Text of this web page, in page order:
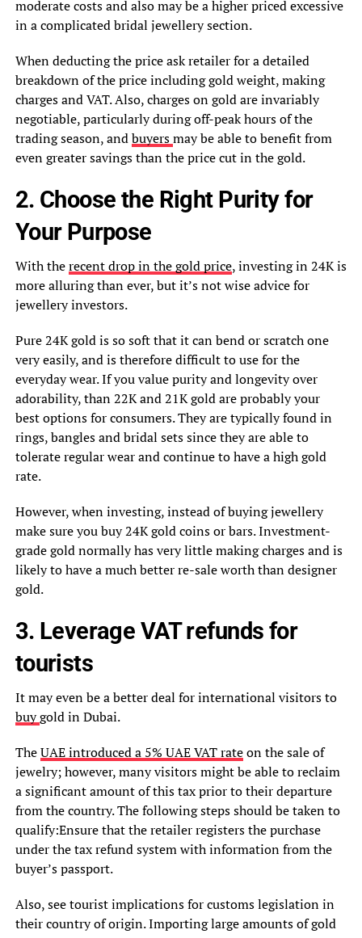
moderate costs and also may be a higher priced excessive
in a complicated bridal jewellery section.
When deducting the price ask retailer for a detailed
breakdown of the price including gold weight, making
charges and VAT. Also, charges on gold are invariably
negotiable, particularly during off-peak hours of the
trading season, andbuyersmay be able to benefit from
even greater savings than the price cut in the gold.
2. Choose the Right Purity for
Your Purpose
With therecent drop in the gold price, investing in 24K is
more alluring than ever, but it’s not wise advice for
jewellery investors.
Pure 24K gold is so soft that it can bend or scratch one
very easily, and is therefore difficult to use for the
everyday wear. If you value purity and longevity over
adorability, than 22K and 21K gold are probably your
best options for consumers. They are typically found in
rings, bangles and bridal sets since they are able to
tolerate regular wear and continue to have a high gold
rate.
However, when investing, instead of buying jewellery
make sure you buy 24K gold coins or bars. Investment-
grade gold normally has very little making charges and is
likely to have a much better re-sale worth than designer
gold.
3. Leverage VAT refunds for
tourists
It may even be a better deal for international visitors to
buygold in Dubai.
TheUAE introduced a 5% UAE VAT rateon the sale of
jewelry; however, many visitors might be able to reclaim
a significant amount of this tax prior to their departure
from the country. The following steps should be taken to
qualify:Ensure that the retailer registers the purchase
under the tax refund system with information from the
buyer’s passport.
Also, see tourist implications for customs legislation in
their country of origin. Importing large amounts of gold